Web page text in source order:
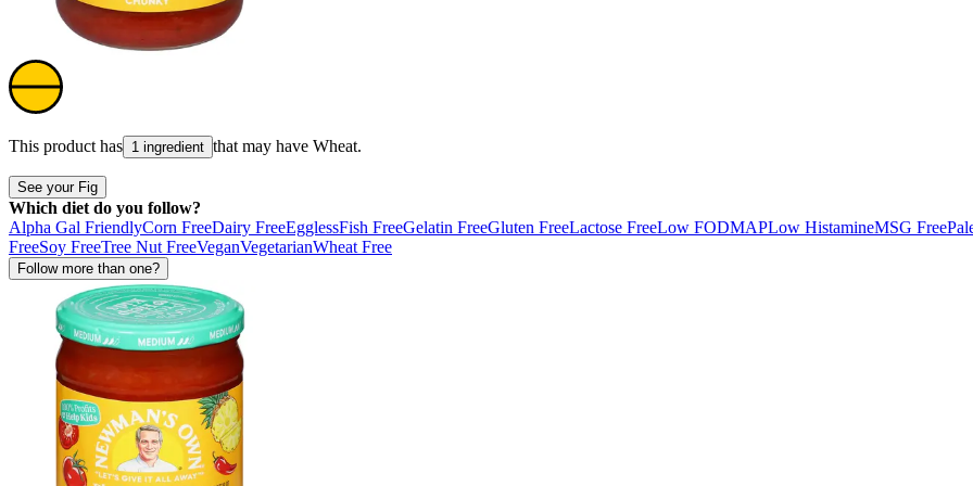
This product has 1 ingredient that may have Wheat.
See your Fig
Which diet do you follow?
Alpha Gal FriendlyCorn FreeDairy FreeEgglessFish FreeGelatin FreeGluten FreeLactose FreeLow FODMAPLow HistamineMSG Free
FreeSoy FreeTree Nut FreeVeganVegetarianWheat Free
Follow more than one?